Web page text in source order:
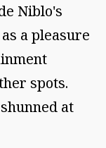
Niblo's
a pleasure
spots.
at